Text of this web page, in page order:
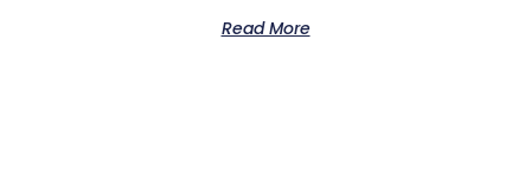
Read More